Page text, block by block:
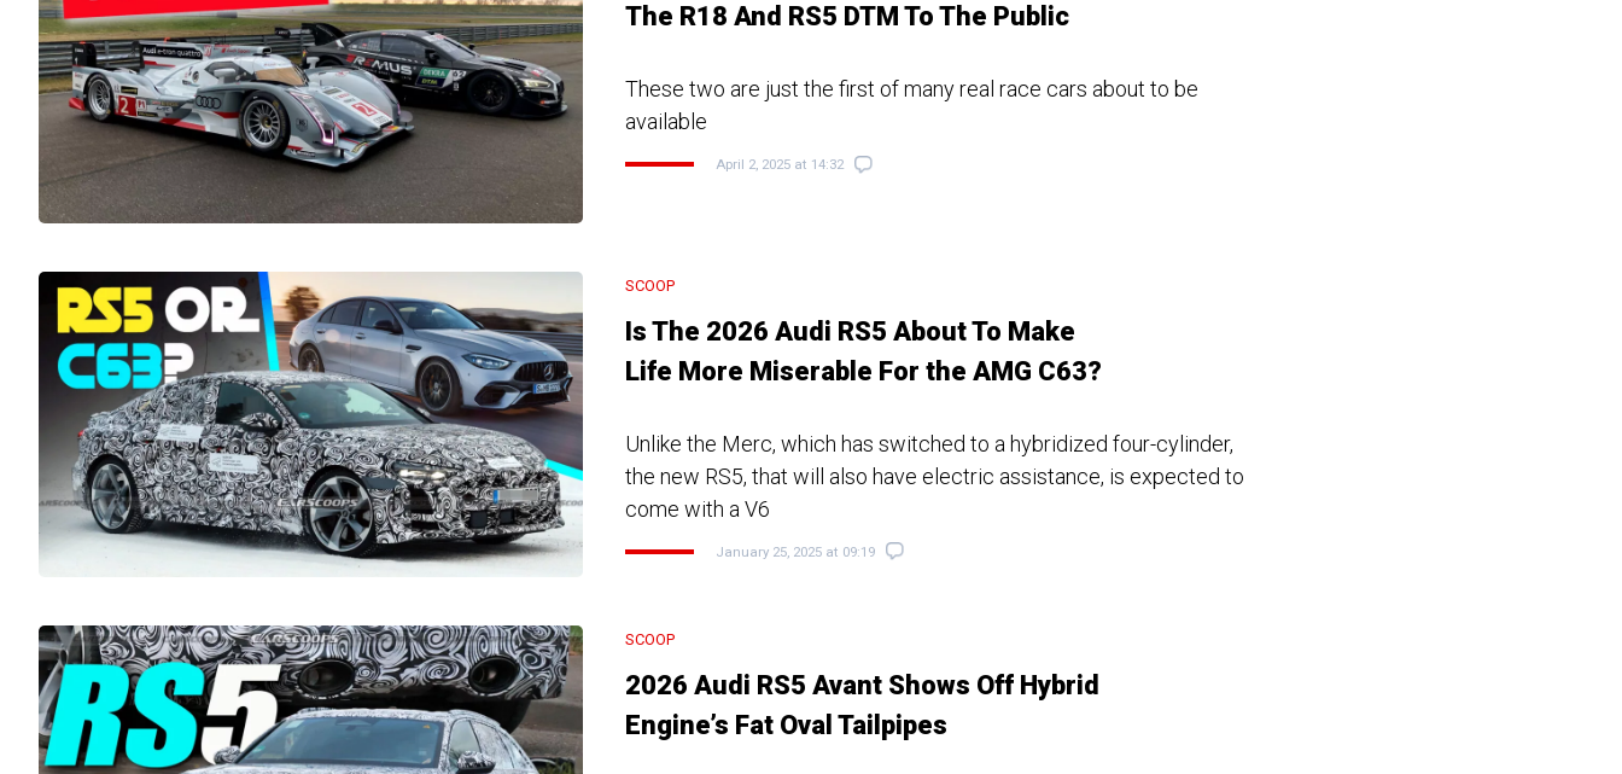
The R18 And RS5 DTM To The Public
These two are just the first of many real race cars about to be
available
April 2, 2025 at 14:32
SCOOP
Is The 2026 Audi RS5 About To Make
Life More Miserable For the AMG C63?
Unlike the Merc, which has switched to a hybridized four-cylinder,
the new RS5, that will also have electric assistance, is expected to
come with a V6
January 25, 2025 at 09:19
SCOOP
2026 Audi RS5 Avant Shows Off Hybrid
Engine’s Fat Oval Tailpipes